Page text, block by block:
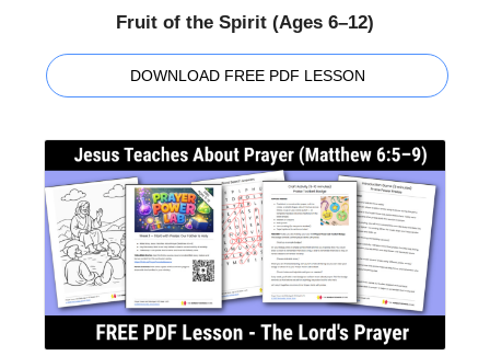
Fruit of the Spirit (Ages 6–12)
DOWNLOAD FREE PDF LESSON